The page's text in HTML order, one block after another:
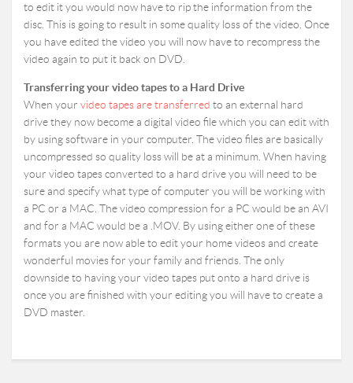
to edit it you would now have to rip the information from the
disc. This is going to result in some quality loss of the video. Once
you have edited the video you will now have to recompress the
video again to put it back on DVD.
Transferring your video tapes to a Hard Drive
When your video tapes are transferred to an external hard
drive they now become a digital video file which you can edit with
by using software in your computer. The video files are basically
uncompressed so quality loss will be at a minimum. When having
your video tapes converted to a hard drive you will need to be
sure and specify what type of computer you will be working with
a PC or a MAC. The video compression for a PC would be an AVI
and for a MAC would be a .MOV. By using either one of these
formats you are now able to edit your home videos and create
wonderful movies for your family and friends. The only
downside to having your video tapes put onto a hard drive is
once you are finished with your editing you will have to create a
DVD master.